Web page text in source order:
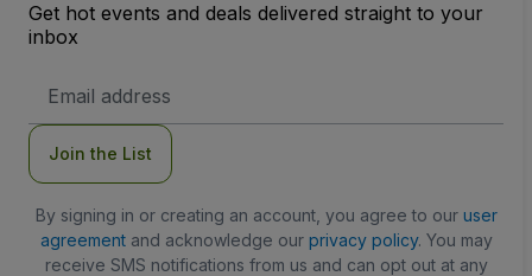
Get hot events and deals delivered straight to your
inbox
Address
Join the List
By signing in or creating an account, you agree to our user
agreementand acknowledge our privacy policy. You may
receive SMS notifications from us and can opt out at any